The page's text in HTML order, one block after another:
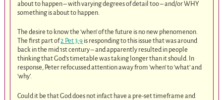
about to happen – with varying degrees of detail too – and/or WHY
something is about to happen.
The desire to know the ‘when’ of the future is no new phenomenon.
The first part of2 Pet 3:9 is responding to this issue that was around
back in the mid 1st century – and apparently resulted in people
thinking that God’s timetable was taking longer than it should. In
response, Peter refocussed attention away from ‘when’ to ‘what’ and
‘why’.
Could it be that God does not infact have a pre-set timeframe and